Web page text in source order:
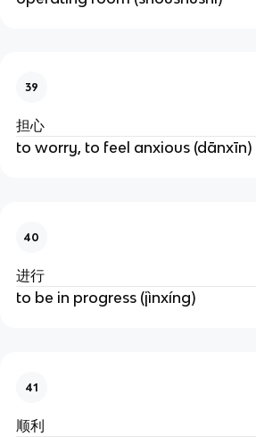
39
担心
to worry, to feel anxious (dānxīn)
40
进行
to be in progress (jìnxíng)
41
顺利